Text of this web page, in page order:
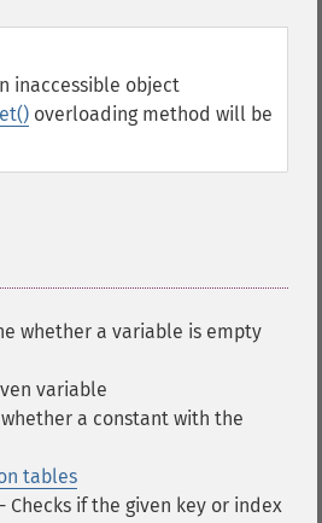
inaccessible object
overloading method will be
whether a variable is empty
variable
whether a constant with the
tables
- Checks if the given key or index